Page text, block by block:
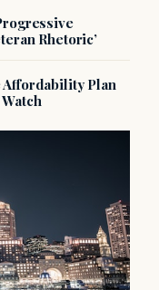
Rhetoric’
Plan